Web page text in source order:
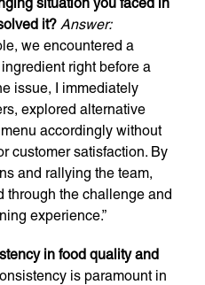
it? Answer:
we encountered a
right before a
issue, I immediately
explored alternative
accordingly without
customer satisfaction. By
and rallying the team,
through the challenge and
experience.”
in food quality and
is paramount in